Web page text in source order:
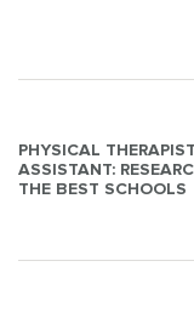
Post
navigation
PHYSICAL THERAPIST
ASSISTANT:
THE BEST SCHOOLS